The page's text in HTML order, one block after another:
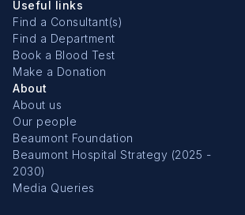
Useful links
Find a Consultant(s)
Find a Department
Book a Blood Test
Make a Donation
About
About us
Our people
Beaumont Foundation
Beaumont Hospital Strategy (2025 -
2030)
Media Queries